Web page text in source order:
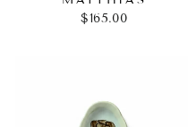
$165.00